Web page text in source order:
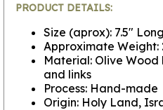
PRODUCT DETAILS:
Size (aprox): 7.5" Long
Approximate Weight:
Material: Olive
and links
Process: Hand-made
Origin: Holy Land,